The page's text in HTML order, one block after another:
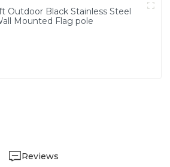
Outdoor Black Stainless Steel
Mounted Flag pole
Reviews